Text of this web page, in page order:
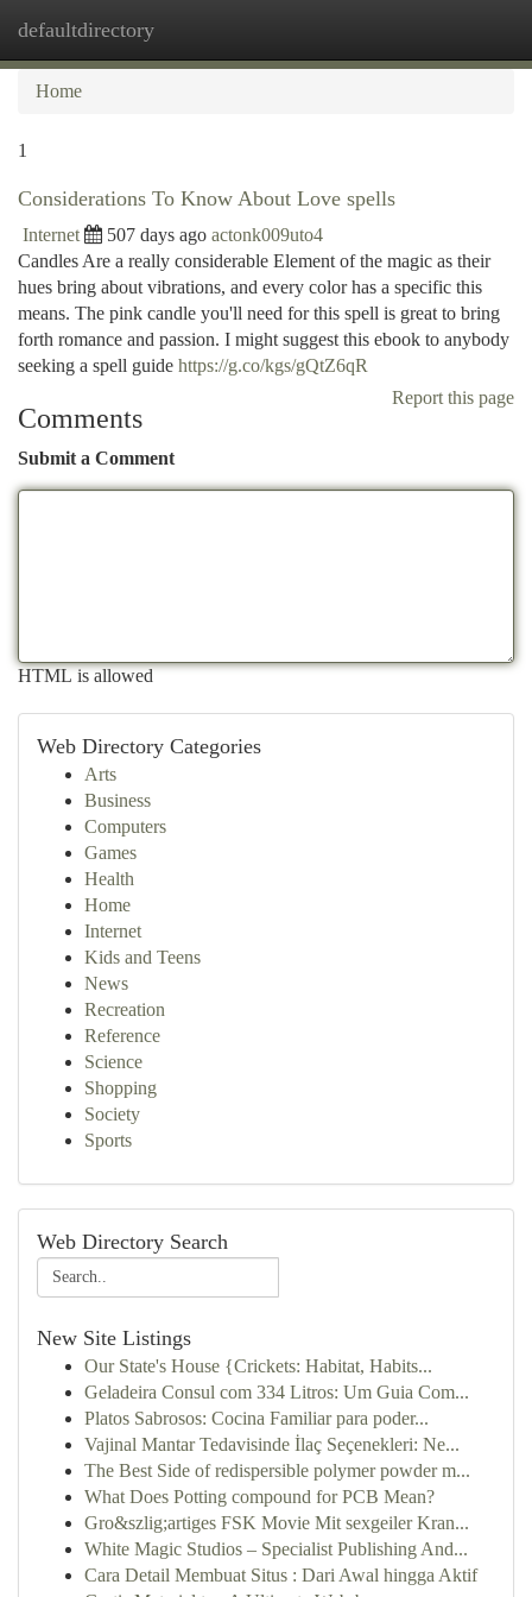
defaultdirectory
Home
1
Considerations To Know About Love spells
Internet 507 days ago actonk009uto4
Candles Are a really considerable Element of the magic as their
hues bring about vibrations, and every color has a specific this
means. The pink candle you'll need for this spell is great to bring
forth romance and passion. I might suggest this ebook to anybody
seeking a spell guide https://g.co/kgs/gQtZ6qR
Report this page
Comments
Submit a Comment
HTML is allowed
Web Directory Categories
Arts
Business
Computers
Games
Health
Home
Internet
Kids and Teens
News
Recreation
Reference
Science
Shopping
Society
Sports
Web Directory Search
New Site Listings
Our State's House {Crickets: Habitat, Habits...
Geladeira Consul com 334 Litros: Um Guia Com...
Platos Sabrosos: Cocina Familiar para poder...
Vajinal Mantar Tedavisinde İlaç Seçenekleri: Ne...
The Best Side of redispersible polymer powder m...
What Does Potting compound for PCB Mean?
Gro&szlig;artiges FSK Movie Mit sexgeiler Kran...
White Magic Studios – Specialist Publishing And...
Cara Detail Membuat Situs : Dari Awal hingga Aktif